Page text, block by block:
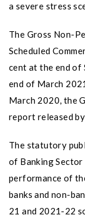
a severe stress
The Gross Non-
Scheduled
cent at the end of
end of March
March 2020, the
report released
The statutory
of Banking Sector
performance of
banks and non-
21 and 2021-22